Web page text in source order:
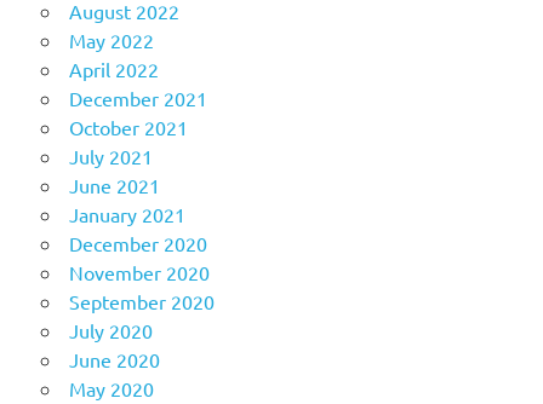
August 2022
May 2022
April 2022
December 2021
October 2021
July 2021
June 2021
January 2021
December 2020
November 2020
September 2020
July 2020
June 2020
May 2020